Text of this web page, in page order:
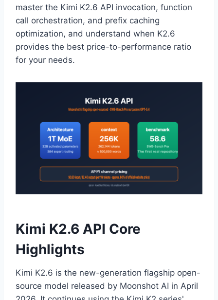
master the Kimi K2.6 API invocation, function
call orchestration, and prefix caching
optimization, and understand when K2.6
provides the best price-to-performance ratio
for your needs.
Kimi K2.6 API Core
Highlights
Kimi K2.6 is the new-generation flagship open-
source model released by Moonshot AI in April